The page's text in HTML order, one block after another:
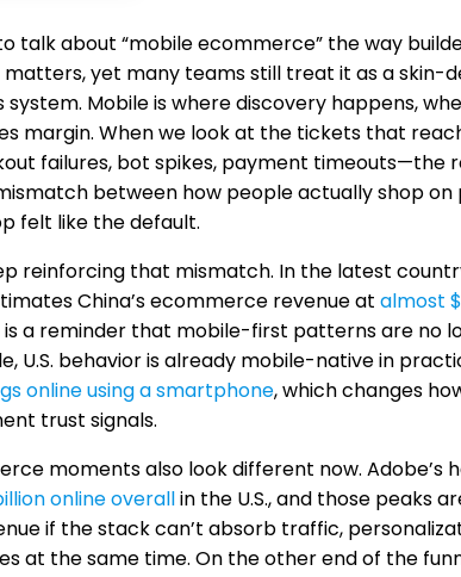
talk about “mobile ecommerce” the way
yet many teams still treat it as a skin-
system. Mobile is where discovery happens,
margin. When we look at the tickets that
failures, bot spikes, payment timeouts—the
between how people actually shop
felt like the default.
reinforcing that mismatch. In the latest
China’s ecommerce revenue at almost
a reminder that mobile-first patterns are no
U.S. behavior is already mobile-native in
online using a smartphone, which changes
trust signals.
moments also look different now. Adobe’s
online overallin the U.S., and those peaks
if the stack can’t absorb traffic,
at the same time. On the other end of the